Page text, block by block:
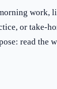
work,
or take-
read the